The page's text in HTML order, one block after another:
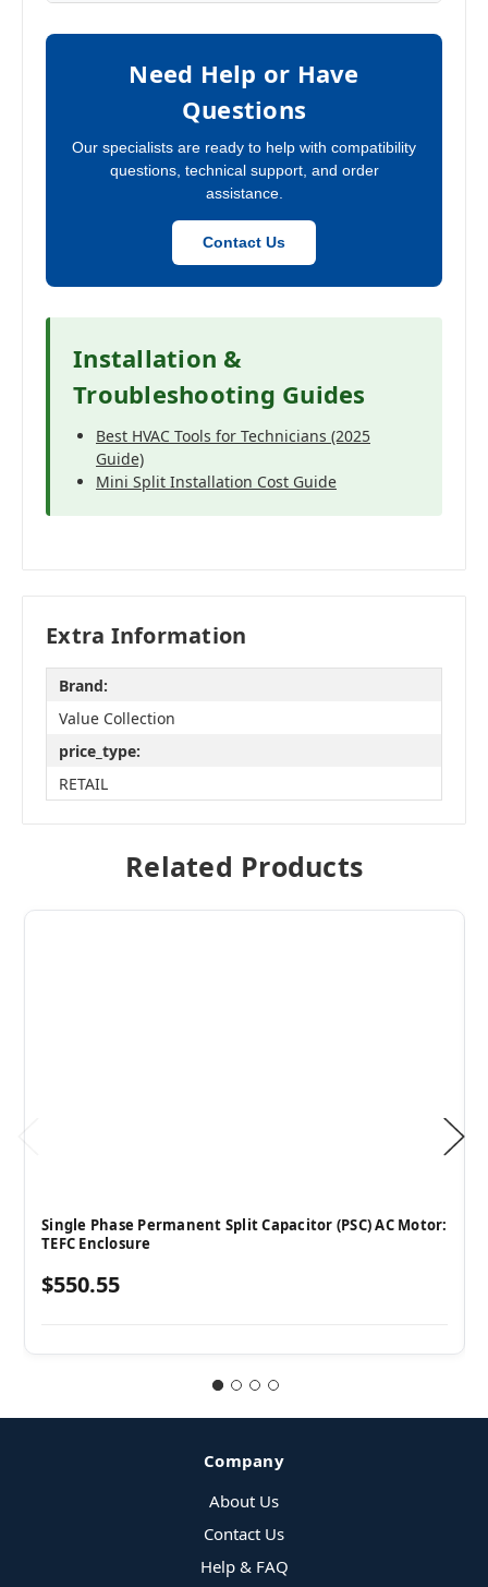
Need Help or Have
Questions
Our specialists are ready to help with compatibility
questions, technical support, and order
assistance.
Contact Us
Installation &
Troubleshooting Guides
Best HVAC Tools for Technicians (2025
Guide)
Mini Split Installation Cost Guide
Extra Information
Brand:
Value Collection
price_type:
RETAIL
Related Products
Single Phase Permanent Split Capacitor (PSC) AC Motor:
TEFC Enclosure
$550.55
Company
About Us
Contact Us
Help & FAQ